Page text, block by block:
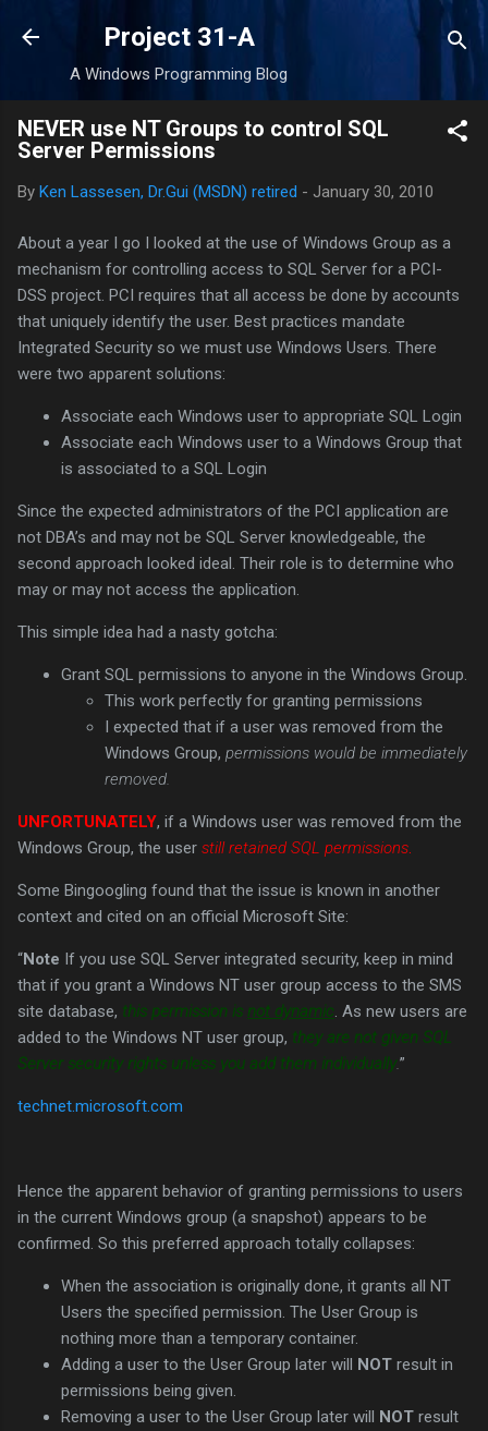
Skip to main content
Project 31-A
A Windows Programming Blog
NEVER use NT Groups to control SQL
Server Permissions
By Ken Lassesen, Dr.Gui (MSDN) retired - January 30, 2010
About a year I go I looked at the use of Windows Group as a
mechanism for controlling access to SQL Server for a PCI-
DSS project. PCI requires that all access be done by accounts
that uniquely identify the user. Best practices mandate
Integrated Security so we must use Windows Users. There
were two apparent solutions:
Associate each Windows user to appropriate SQL Login
Associate each Windows user to a Windows Group that
is associated to a SQL Login
Since the expected administrators of the PCI application are
not DBA’s and may not be SQL Server knowledgeable, the
second approach looked ideal. Their role is to determine who
may or may not access the application.
This simple idea had a nasty gotcha:
Grant SQL permissions to anyone in the Windows Group.
This work perfectly for granting permissions
I expected that if a user was removed from the
Windows Group, permissions would be immediately
removed.
UNFORTUNATELY, if a Windows user was removed from the
Windows Group, the user still retained SQL permissions
Some Bingoogling found that the issue is known in another
context and cited on an official Microsoft Site:
“Note If you use SQL Server integrated security, keep in mind
that if you grant a Windows NT user group access to the SMS
site database, this permission is not dynamic . As new users are
added to the Windows NT user group, they are not given SQL
Server security rights unless you add them individually”
technet.microsoft.com
Hence the apparent behavior of granting permissions to users
in the current Windows group (a snapshot) appears to be
confirmed. So this preferred approach totally collapses:
When the association is originally done, it grants all NT
Users the specified permission. The User Group is
nothing more than a temporary container.
Adding a user to the User Group later will NOT result in
permissions being given.
Removing a user to the User Group later will NOT result